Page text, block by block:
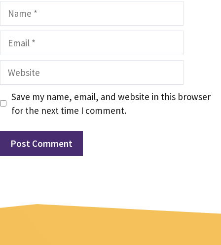
Website
Save my name, email, and website in this browser
for the next time I comment.